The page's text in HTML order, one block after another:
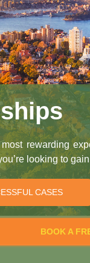
experience
to gain
BOOK A FREE